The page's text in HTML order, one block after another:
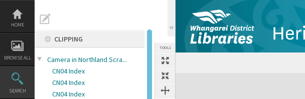
Skip
content
HOME
BROWSE ALL
SEARCH
CLIPPING
Camera in Northland Scra...
CN04 Index
CN04 Index
CN04 Index
TOOLS
Expand/collapse